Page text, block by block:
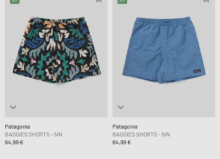
Patagonia
BAGGIES SHORTS - 5IN
64,99 €
Patagonia
BAGGIES SHORTS - 5IN
64,99 €